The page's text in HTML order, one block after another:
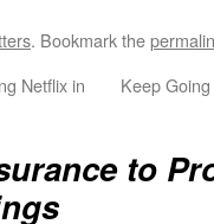
. Bookmark the
Netflix in
Keep
to